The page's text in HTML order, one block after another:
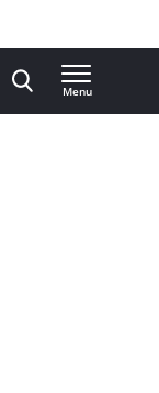
Menu